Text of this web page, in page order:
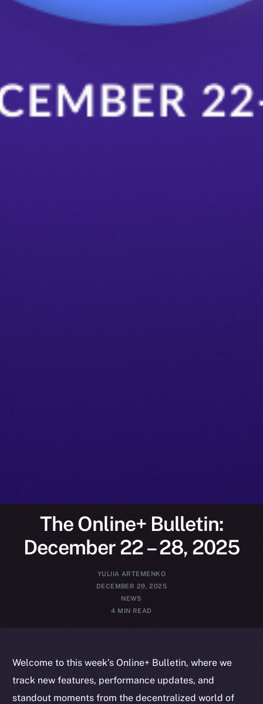
The Online+ Bulletin:
December 22 – 28, 2025
YULIIA ARTEMENKO
DECEMBER 29, 2025
NEWS
4 MIN READ
Welcome to this week’s Online+ Bulletin, where we
track new features, performance updates, and
standout moments from the decentralized world of